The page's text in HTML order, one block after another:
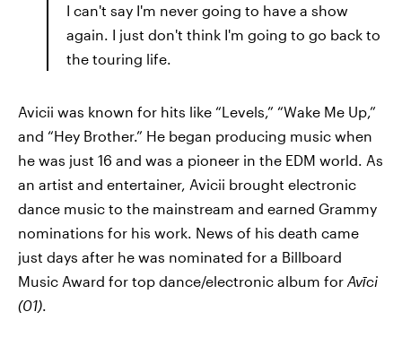
I can't say I'm never going to have a show
again. I just don't think I'm going to go back to
the touring life.
Avicii was known for hits like “Levels,” “Wake Me Up,”
and “Hey Brother.” He began producing music when
he was just 16 and was a pioneer in the EDM world. As
an artist and entertainer, Avicii brought electronic
dance music to the mainstream and earned Grammy
nominations for his work. News of his death came
just days after he was nominated for a Billboard
Music Award for top dance/electronic album for Avīci
(01).